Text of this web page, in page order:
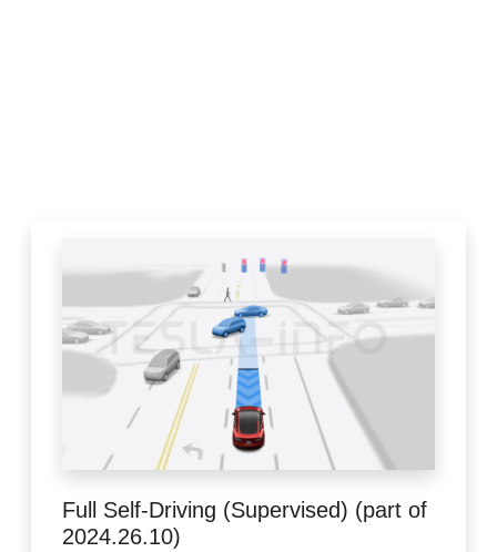
Full Self-Driving (Supervised) (part of
2024.26.10)